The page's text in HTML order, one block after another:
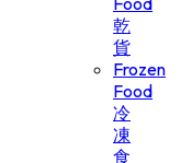
乾
貨
Frozen
Food
冷
凍
食